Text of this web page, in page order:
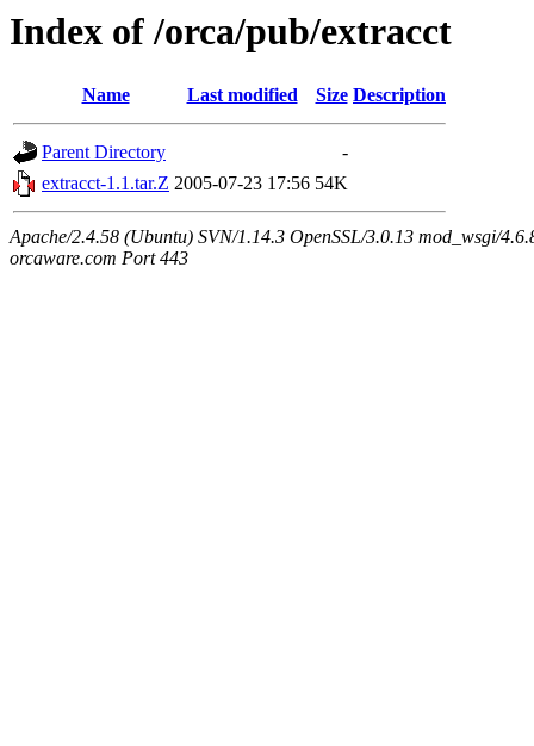
Index of /orca/pub/extracct
Name Last modified Size Description
Parent Directory
-
extracct-1.1.tar.Z 2005-07-23 17:56 54K
Apache/2.4.58 (Ubuntu) SVN/1.14.3 OpenSSL/3.0.13 mod_wsgi/
orcaware.com Port 443